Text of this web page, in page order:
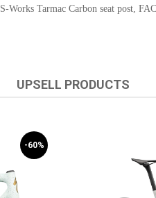
S-Works Tarmac Carbon seat post,
UPSELL PRODUCTS
-60%